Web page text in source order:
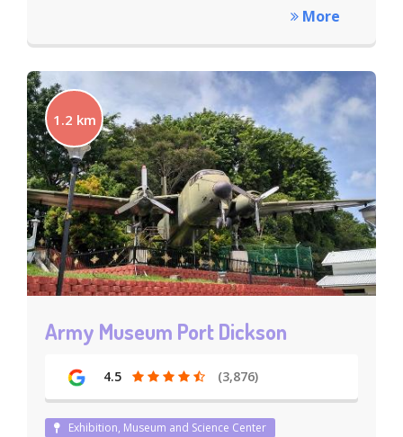
More
1.2 km
Army Museum Port Dickson
4.5 (3,876)
Exhibition, Museum and Science Center